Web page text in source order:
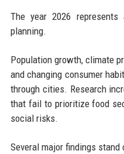
The year 2026
planning.
Population growth, climate
and changing consumer
through cities. Research
that fail to prioritize food
social risks.
Several major findings stand